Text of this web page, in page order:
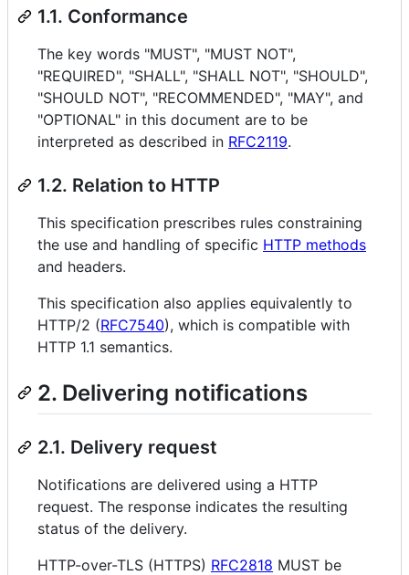
1.1. Conformance
The key words "MUST", "MUST NOT",
"REQUIRED", "SHALL", "SHALL NOT", "SHOULD",
"SHOULD NOT", "RECOMMENDED", "MAY", and
"OPTIONAL" in this document are to be
interpreted as described in RFC2119.
1.2. Relation to HTTP
This specification prescribes rules constraining
the use and handling of specific HTTP methods
and headers.
This specification also applies equivalently to
HTTP/2 (RFC7540), which is compatible with
HTTP 1.1 semantics.
2. Delivering notifications
2.1. Delivery request
Notifications are delivered using a HTTP
request. The response indicates the resulting
status of the delivery.
HTTP-over-TLS (HTTPS) RFC2818 MUST be